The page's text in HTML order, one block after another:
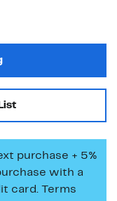
purchase + 5%
with a
card. Terms